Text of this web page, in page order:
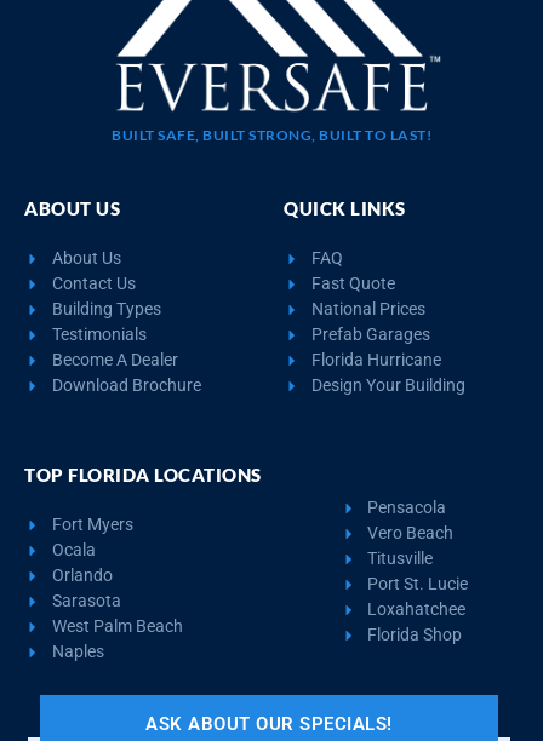
BUILT SAFE, BUILT STRONG, BUILT TO LAST!
ABOUT US
About Us
Contact Us
Building Types
Testimonials
Become A Dealer
Download Brochure
QUICK LINKS
FAQ
Fast Quote
National Prices
Prefab Garages
Florida Hurricane
Design Your Building
TOP FLORIDA LOCATIONS
Fort Myers
Ocala
Orlando
Sarasota
West Palm Beach
Naples
Pensacola
Vero Beach
Titusville
Port St. Lucie
Loxahatchee
Florida Shop
ASK ABOUT OUR SPECIALS!